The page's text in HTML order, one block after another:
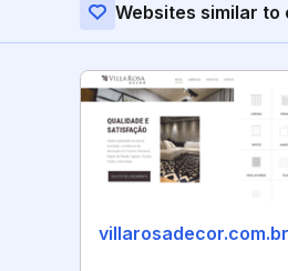
Websites similar
villarosadecor.com.br